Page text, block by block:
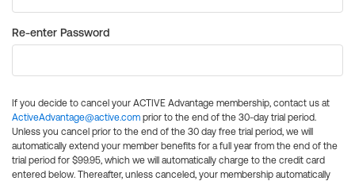
Re-enter Password
If you decide to cancel your ACTIVE Advantage membership, contact us at
ActiveAdvantage@active.com prior to the end of the 30-day trial period.
Unless you cancel prior to the end of the 30 day free trial period, we will
automatically extend your member benefits for a full year from the end of the
trial period for $99.95, which we will automatically charge to the credit card
entered below. Thereafter, unless canceled, your membership automatically